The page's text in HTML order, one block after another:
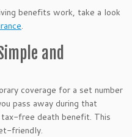
benefits work, take a look
.
and
coverage for a set number
pass away during that
tax-free death benefit. This
friendly.